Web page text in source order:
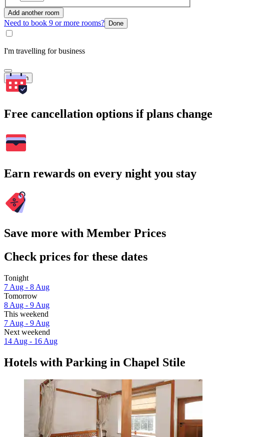
Add another room
Need to book 9 or more rooms? Done
I'm travelling for business
Search
Free cancellation options if plans change
Earn rewards on every night you stay
Save more with Member Prices
Check prices for these dates
Tonight
7 Aug - 8 Aug
Tomorrow
8 Aug - 9 Aug
This weekend
7 Aug - 9 Aug
Next weekend
14 Aug - 16 Aug
Hotels with Parking in Chapel Stile